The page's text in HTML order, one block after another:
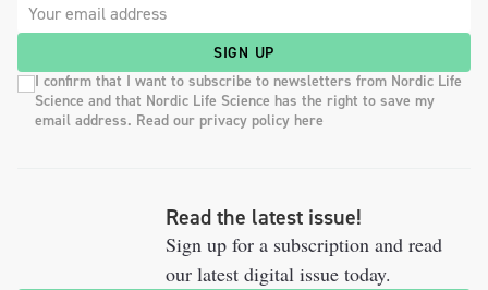
SIGN UP
I confirm that I want to subscribe to newsletters from Nordic Life
Science and that Nordic Life Science has the right to save my
email address. Read our privacy policy here
Read the latest issue!
Sign up for a subscription and read
our latest digital issue today.